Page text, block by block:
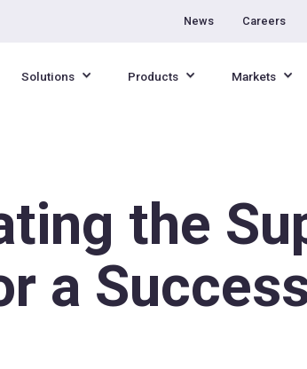
News Careers
Solutions Products Markets
the
a